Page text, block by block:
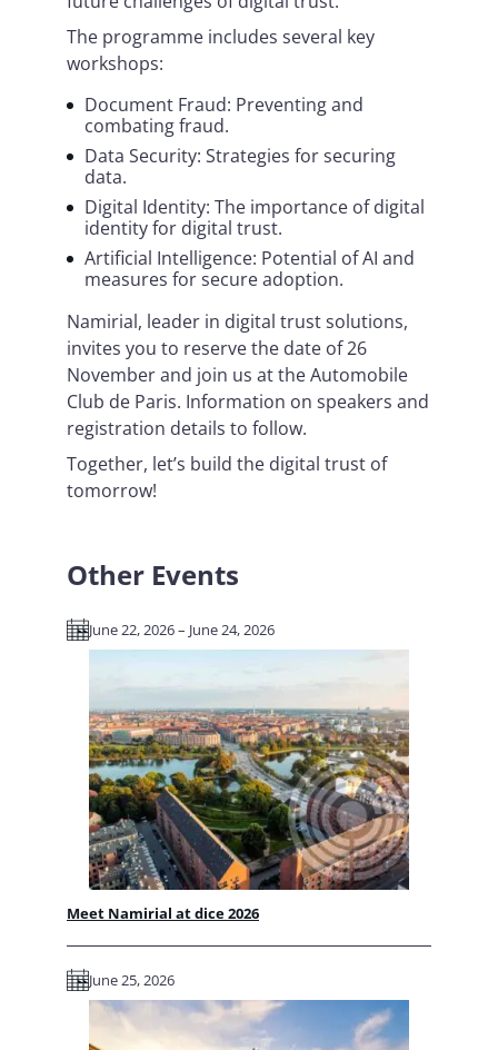
The programme includes several key
workshops:
Document Fraud: Preventing and
combating fraud.
Data Security: Strategies for securing
data.
Digital Identity: The importance of digital
identity for digital trust.
Artificial Intelligence: Potential of AI and
measures for secure adoption.
Namirial, leader in digital trust solutions,
invites you to reserve the date of 26
November and join us at the Automobile
Club de Paris. Information on speakers and
registration details to follow.
Together, let’s build the digital trust of
tomorrow!
Other Events
June 22, 2026 – June 24, 2026
Meet Namirial at dice 2026
June 25, 2026